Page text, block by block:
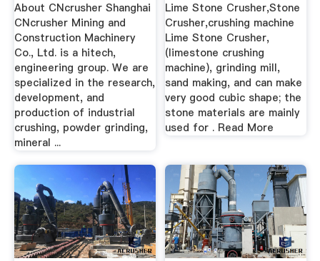
About CNcrusher Shanghai
CNcrusher Mining and
Construction Machinery
Co., Ltd. is a hitech,
engineering group. We are
specialized in the research,
development, and
production of industrial
crushing, powder grinding,
mineral ...
Lime Stone Crusher,Stone
Crusher,crushing machine
Lime Stone Crusher,
(limestone crushing
machine), grinding mill,
sand making, and can make
very good cubic shape; the
stone materials are mainly
used for . Read More